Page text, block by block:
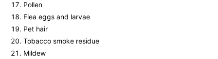
Pollen
Flea eggs and larvae
Pet hair
Tobacco smoke residue
Mildew